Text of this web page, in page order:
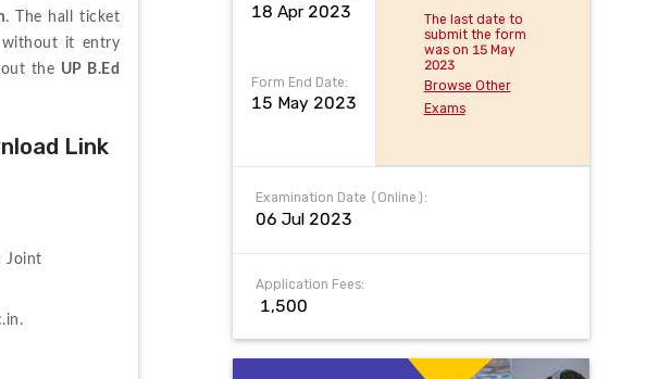
. The hall ticket
without it entry
the UP B.Ed
Link
Joint
18 Apr 2023
Form End Date:
15 May 2023
The last date to
submit the form
was on 15 May
2023
Browse Other
Exams
Examination Date (Online):
06 Jul 2023
Application Fees:
₹ 1,500